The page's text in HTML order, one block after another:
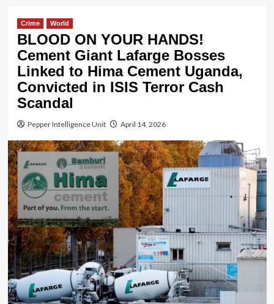
Crime World
BLOOD ON YOUR HANDS!
Cement Giant Lafarge Bosses
Linked to Hima Cement Uganda,
Convicted in ISIS Terror Cash
Scandal
Pepper Intelligence Unit April 14, 2026